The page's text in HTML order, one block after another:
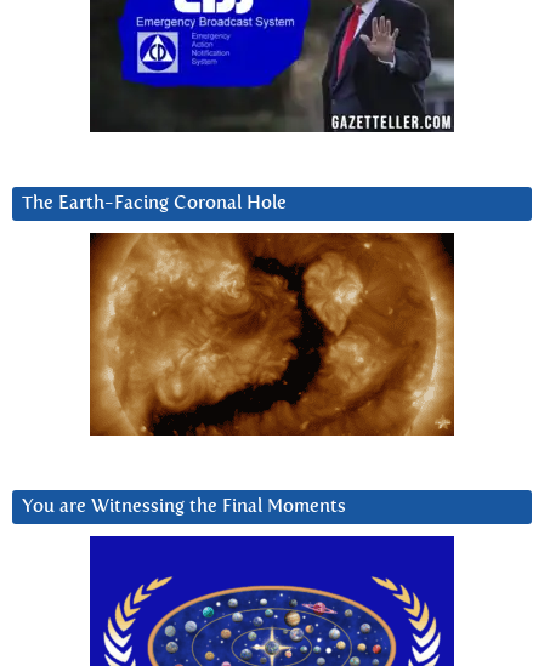
The Earth-Facing Coronal Hole
You are Witnessing the Final Moments